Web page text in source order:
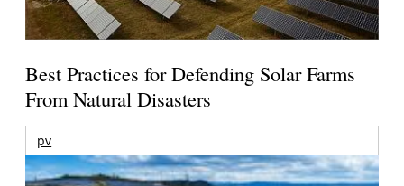
Best Practices for Defending Solar Farms
From Natural Disasters
pv